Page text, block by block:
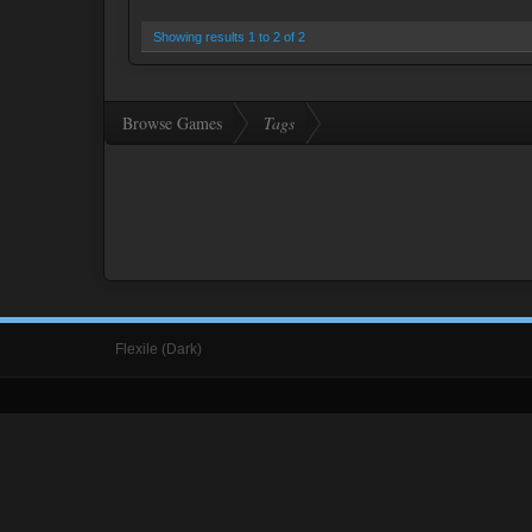
Showing results 1 to 2 of 2
Browse Games Tags
Flexile (Dark)